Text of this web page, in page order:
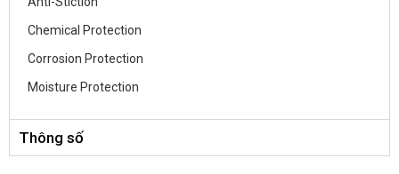
Chemical Protection
Corrosion Protection
Moisture Protection
Thông số